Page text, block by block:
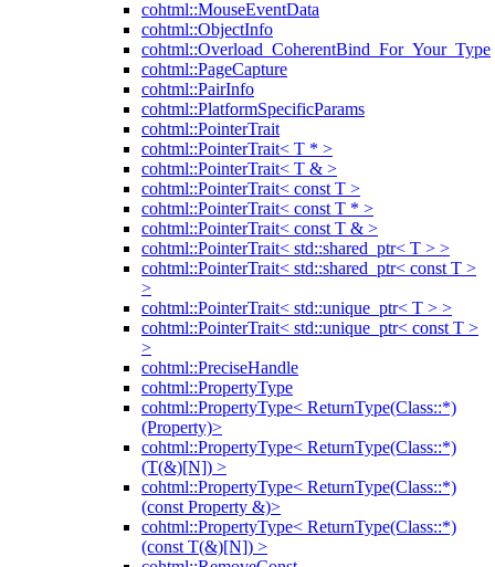
cohtml::MouseEventData
cohtml::ObjectInfo
cohtml::Overload_CoherentBind_For_Your_Type
cohtml::PageCapture
cohtml::PairInfo
cohtml::PlatformSpecificParams
cohtml::PointerTrait
cohtml::PointerTrait< T * >
cohtml::PointerTrait< T & >
cohtml::PointerTrait< const T >
cohtml::PointerTrait< const T * >
cohtml::PointerTrait< const T & >
cohtml::PointerTrait< std::shared_ptr< T > >
cohtml::PointerTrait< std::shared_ptr< const T >
>
cohtml::PointerTrait< std::unique_ptr< T > >
cohtml::PointerTrait< std::unique_ptr< const T >
>
cohtml::PreciseHandle
cohtml::PropertyType
cohtml::PropertyType< ReturnType(Class::*)
(Property)>
cohtml::PropertyType< ReturnType(Class::*)
(T(&)[N]) >
cohtml::PropertyType< ReturnType(Class::*)
(const Property &)>
cohtml::PropertyType< ReturnType(Class::*)
(const T(&)[N]) >